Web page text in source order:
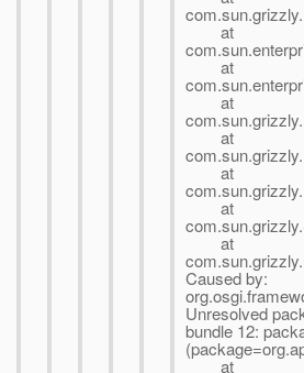
at
at
at
at
at
at
at
Caused by:
Unresolved
bundle 12:
at